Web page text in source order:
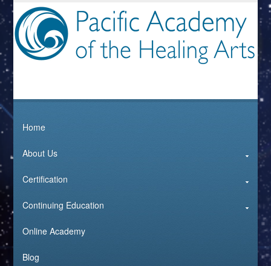
Home
About Us
Certification
Continuing Education
Online Academy
Blog